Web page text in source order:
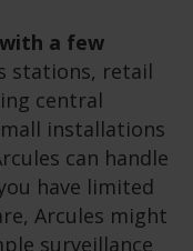
a few
stations, retail
central
installations
can handle
have limited
Arcules might
surveillance